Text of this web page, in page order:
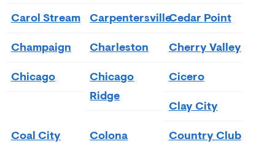
Carol Stream CarpentersvilleCedar Point
Champaign Charleston Cherry Valley
Chicago
Chicago
Ridge
Cicero
Clay City
Coal City Colona
Country Club